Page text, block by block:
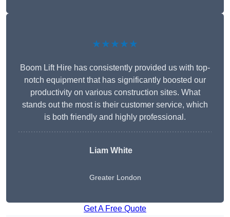
★★★★★
Boom Lift Hire has consistently provided us with top-
notch equipment that has significantly boosted our
productivity on various construction sites. What
stands out the most is their customer service, which
is both friendly and highly professional.
Liam White
Greater London
Get A Free Quote